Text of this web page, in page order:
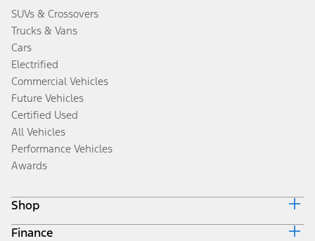
SUVs & Crossovers
Trucks & Vans
Cars
Electrified
Commercial Vehicles
Future Vehicles
Certified Used
All Vehicles
Performance Vehicles
Awards
Shop
Build & Price
Finance